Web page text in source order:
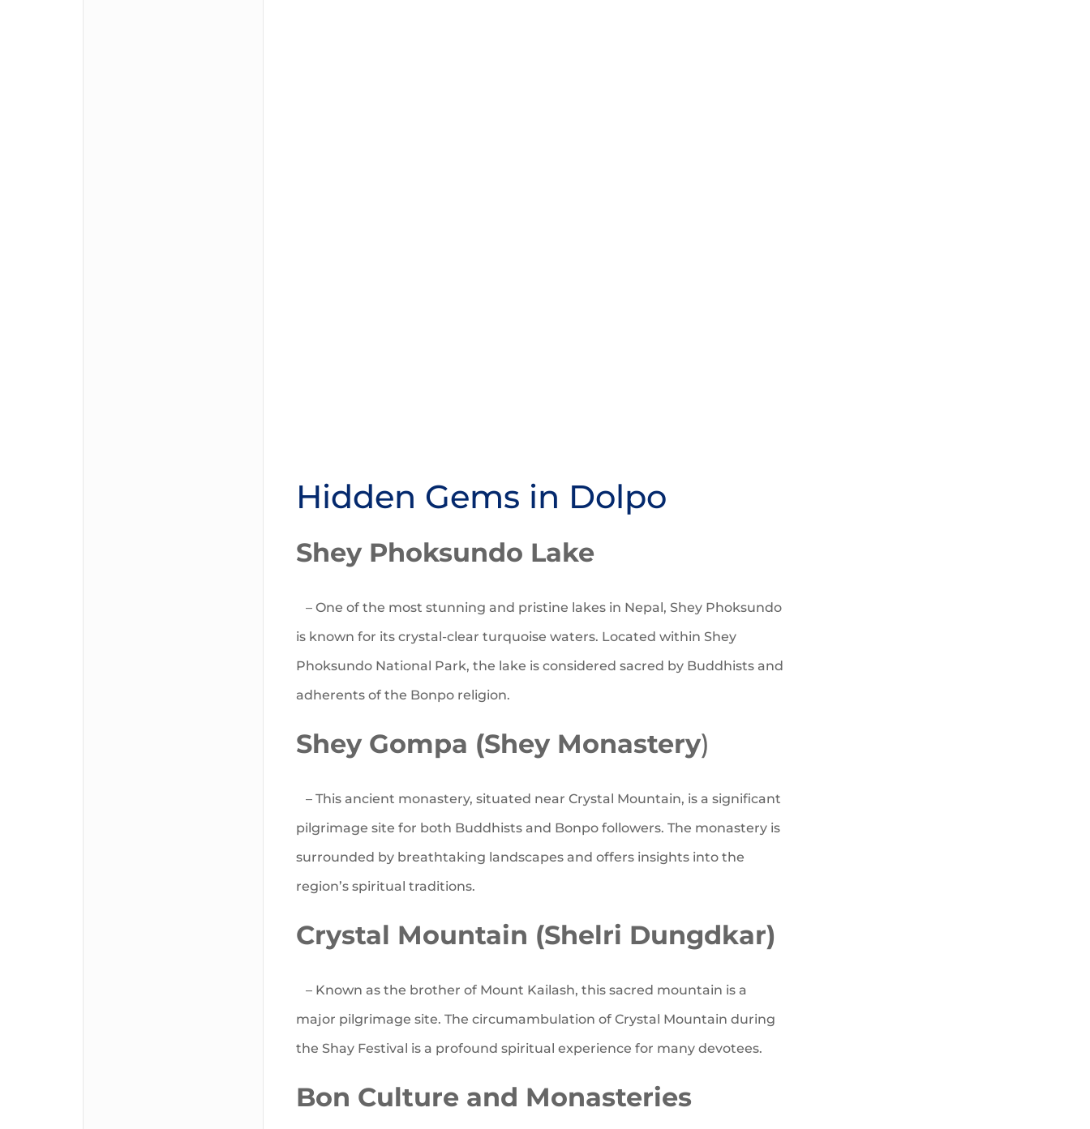
Hidden Gems in Dolpo
Shey Phoksundo Lake
– One of the most stunning and pristine lakes in Nepal, Shey Phoksundo
is known for its crystal-clear turquoise waters. Located within Shey
Phoksundo National Park, the lake is considered sacred by Buddhists and
adherents of the Bonpo religion.
Shey Gompa (Shey Monastery)
– This ancient monastery, situated near Crystal Mountain, is a significant
pilgrimage site for both Buddhists and Bonpo followers. The monastery is
surrounded by breathtaking landscapes and offers insights into the
region’s spiritual traditions.
Crystal Mountain (Shelri Dungdkar)
– Known as the brother of Mount Kailash, this sacred mountain is a
major pilgrimage site. The circumambulation of Crystal Mountain during
the Shay Festival is a profound spiritual experience for many devotees.
Bon Culture and Monasteries